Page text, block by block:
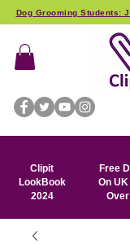
Dog Grooming Students:
Clipit
LookBook
2024
Free
On